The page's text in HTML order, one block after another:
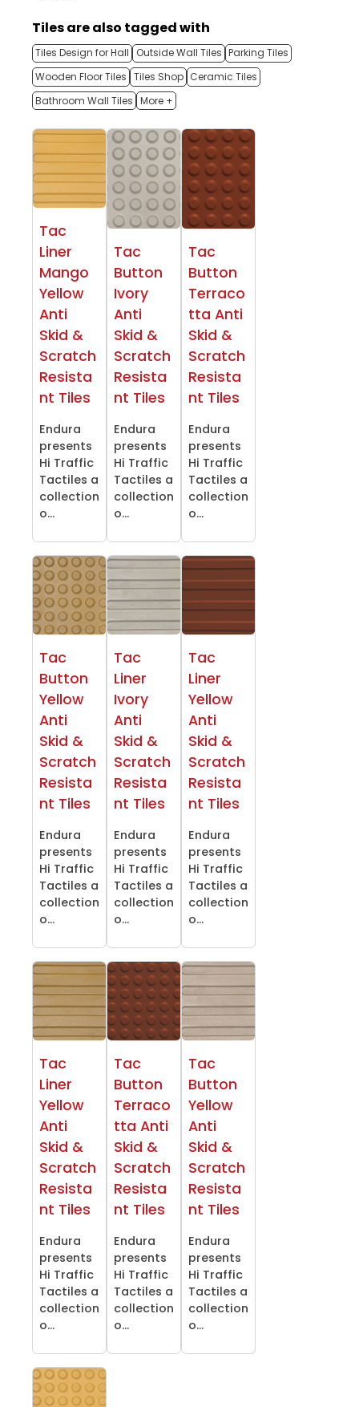
Tiles are also tagged with
Tiles Design for Hall Outside Wall Tiles Parking Tiles
Wooden Floor Tiles Tiles Shop Ceramic Tiles
Bathroom Wall Tiles More +
Tac
Liner
Mango
Yellow
Anti
Skid &
Scratch
Resista
nt Tiles
Endura
presents
Hi Traffic
Tactiles a
collection
o...
Tac
Button
Ivory
Anti
Skid &
Scratch
Resista
nt Tiles
Endura
presents
Hi Traffic
Tactiles a
collection
o...
Tac
Button
Terraco
tta Anti
Skid &
Scratch
Resista
nt Tiles
Endura
presents
Hi Traffic
Tactiles a
collection
o...
Tac
Button
Yellow
Anti
Skid &
Scratch
Resista
nt Tiles
Endura
presents
Hi Traffic
Tactiles a
collection
o...
Tac
Liner
Ivory
Anti
Skid &
Scratch
Resista
nt Tiles
Endura
presents
Hi Traffic
Tactiles a
collection
o...
Tac
Liner
Yellow
Anti
Skid &
Scratch
Resista
nt Tiles
Endura
presents
Hi Traffic
Tactiles a
collection
o...
Tac
Liner
Yellow
Anti
Skid &
Scratch
Resista
nt Tiles
Endura
presents
Hi Traffic
Tactiles a
collection
o...
Tac
Button
Terraco
tta Anti
Skid &
Scratch
Resista
nt Tiles
Endura
presents
Hi Traffic
Tactiles a
collection
o...
Tac
Button
Yellow
Anti
Skid &
Scratch
Resista
nt Tiles
Endura
presents
Hi Traffic
Tactiles a
collection
o...